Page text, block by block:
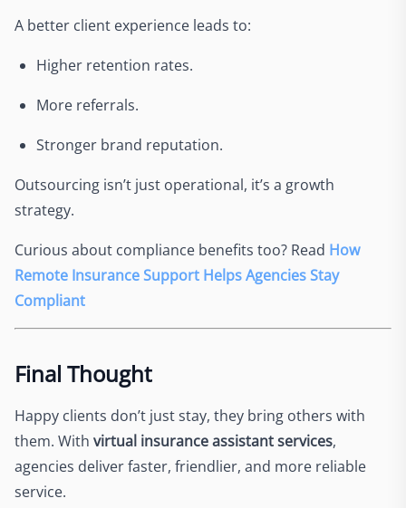
A better client experience leads to:
Higher retention rates.
More referrals.
Stronger brand reputation.
Outsourcing isn’t just operational, it’s a growth
strategy.
Curious about compliance benefits too? Read How
Remote Insurance Support Helps Agencies Stay
Compliant
Final Thought
Happy clients don’t just stay, they bring others with
them. With virtual insurance assistant services,
agencies deliver faster, friendlier, and more reliable
service.